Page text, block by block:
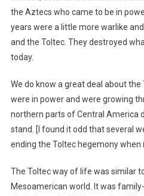
the Aztecs who came to be in
years were a little more warlike
and the Toltec. They destroyed
today.
We do know a great deal about
were in power and were growing
northern parts of Central America
stand. [I found it odd that several
ending the Toltec hegemony when
The Toltec way of life was similar
Mesoamerican world. It was